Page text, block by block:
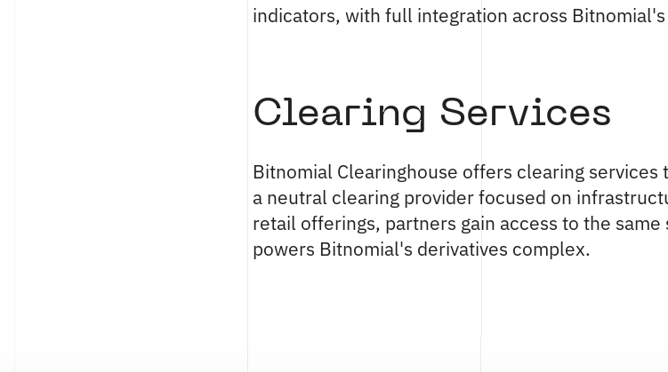
indicators, with full integration across
Clearing Services
Bitnomial Clearinghouse offers clearing
a neutral clearing provider focused on
retail offerings, partners gain access to the
powers Bitnomial's derivatives complex.